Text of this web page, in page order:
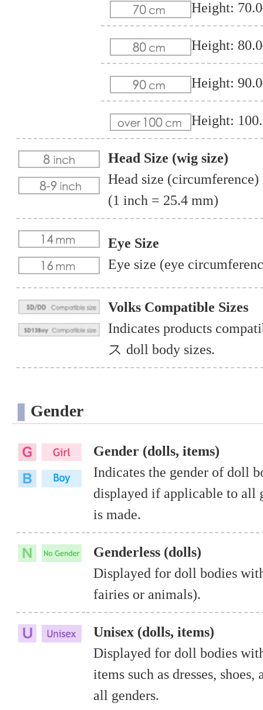
Height:
Height:
Height:
Height:
Head Size (wig size)
Head size
(1 inch = 25.4 mm)
Eye Size
Eye size (eye
Volks Compatible Sizes
Indicates products
ス doll body sizes.
Gender
Gender (dolls, items)
Indicates the gender of doll
displayed if applicable to all
is made.
Genderless (dolls)
Displayed for doll bodies
fairies or animals).
Unisex (dolls, items)
Displayed for doll bodies
items such as dresses,
all genders.